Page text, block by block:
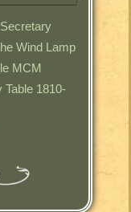
Wind Lamp
MCM
Table 1810-